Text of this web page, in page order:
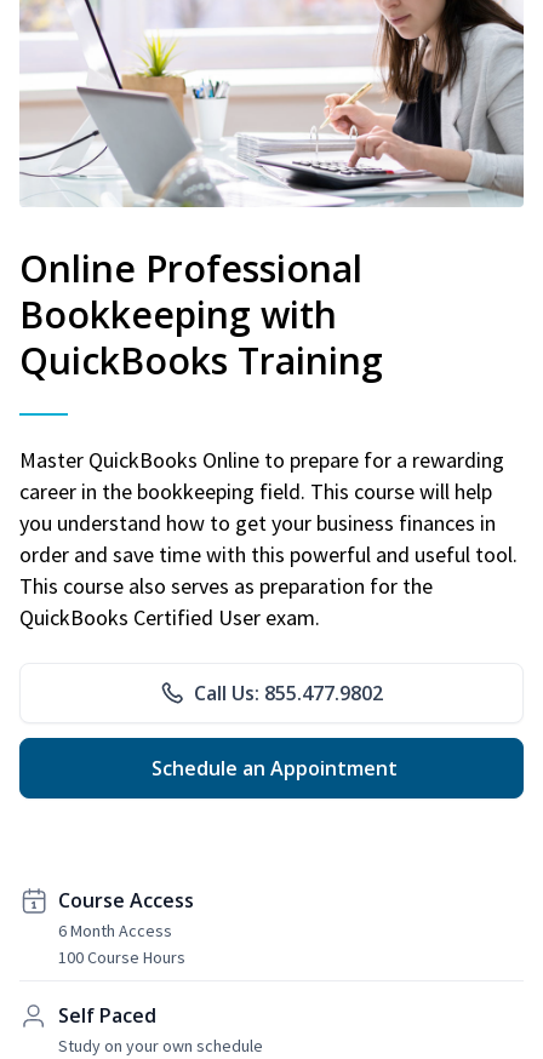
Online Professional
Bookkeeping with
QuickBooks Training
Master QuickBooks Online to prepare for a rewarding
career in the bookkeeping field. This course will help
you understand how to get your business finances in
order and save time with this powerful and useful tool.
This course also serves as preparation for the
QuickBooks Certified User exam.
Call Us: 855.477.9802
Schedule an Appointment
Course Access
6 Month Access
100 Course Hours
Self Paced
Study on your own schedule